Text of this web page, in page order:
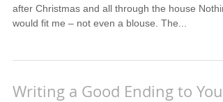
after Christmas and all through the house
would fit me – not even a blouse. The...
Writing a Good Ending to Your